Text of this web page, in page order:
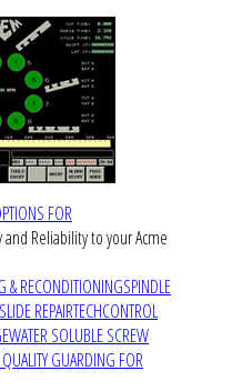
FOR
and Reliability to your Acme
& RECONDITIONINGSPINDLE
REPAIRTECHCONTROL
WATER SOLUBLE SCREW
GUARDING FOR